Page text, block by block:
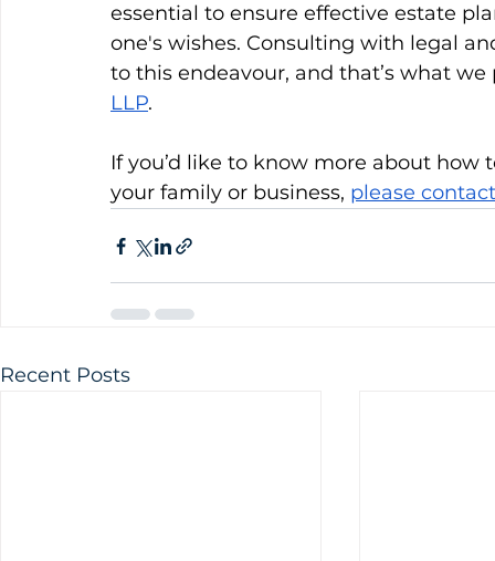
essential to ensure effective estate
one's wishes. Consulting with legal
to this endeavour, and that’s what
LLP.
If you’d like to know more about
your family or business, please
Recent Posts